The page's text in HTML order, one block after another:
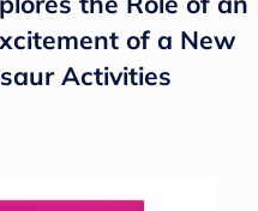
of a New
Activities